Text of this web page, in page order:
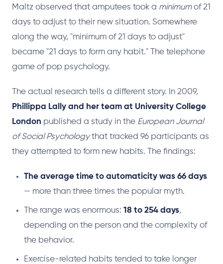
Maltz observed that amputees took a minimumof 21
days to adjust to their new situation. Somewhere
along the way, "minimum of 21 days to adjust"
became "21 days to form any habit." The telephone
game of pop psychology.
The actual research tells a different story. In 2009,
Phillippa Lally and her team at University College
London published a study in the European Journal
of Social Psychologythat tracked 96 participants as
they attempted to form new habits. The findings:
The average time to automaticity was 66 days
— more than three times the popular myth.
The range was enormous: 18 to 254 days,
depending on the person and the complexity of
the behavior.
Exercise-related habits tended to take longer